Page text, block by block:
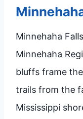
Minnehaha
Minnehaha
bluffs frame
trails from the
Mississippi